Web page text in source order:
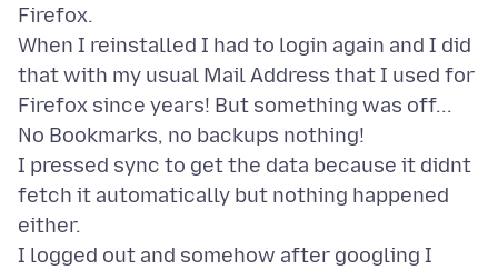
Firefox.
When I reinstalled I had to login again and I did
that with my usual Mail Address that I used for
Firefox since years! But something was off...
No Bookmarks, no backups nothing!
I pressed sync to get the data because it didnt
fetch it automatically but nothing happened
either.
I logged out and somehow after googling I